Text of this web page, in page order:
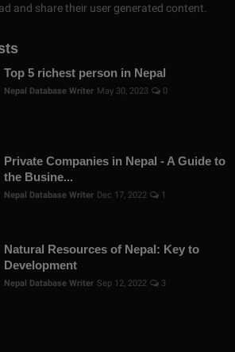
and share their user generated content.
Top 5 richest person in Nepal
Nepal Database Writer May 30, 2023 0
Private Companies in Nepal - A Guide to
the Busine...
Nepal Database Writer Dec 17, 2022 1
Natural Resources of Nepal: Key to
Development
Nepal Database Writer Sep 12, 2022 3